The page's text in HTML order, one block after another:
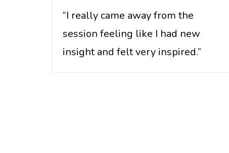
“I really came away from the
session feeling like I had new
insight and felt very inspired.”